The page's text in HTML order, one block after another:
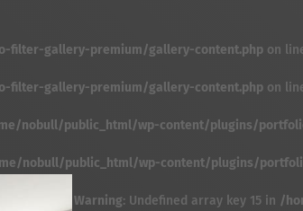
gallery-premium/gallery-content.php on
gallery-premium/gallery-content.php on
nobull/public_html/wp-content/plugins/
nobull/public_html/wp-content/plugins/
Warning: Undefined array key 15 in /